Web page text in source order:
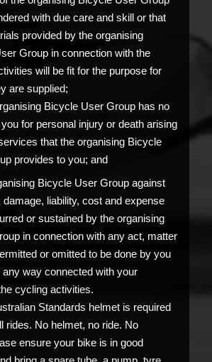
with due care and skill or that
provided by the organising
Group in connection with the
will be fit for the purpose for
are supplied;
Bicycle User Group has no
for personal injury or death arising
that the organising Bicycle
provides to you; and
Bicycle User Group against
liability, cost and expense
or sustained by the organising
in connection with any act, matter
or omitted to be done by you
way connected with your
cycling activities.
Standards helmet is required
rides. No helmet, no ride. No
ensure your bike is in good